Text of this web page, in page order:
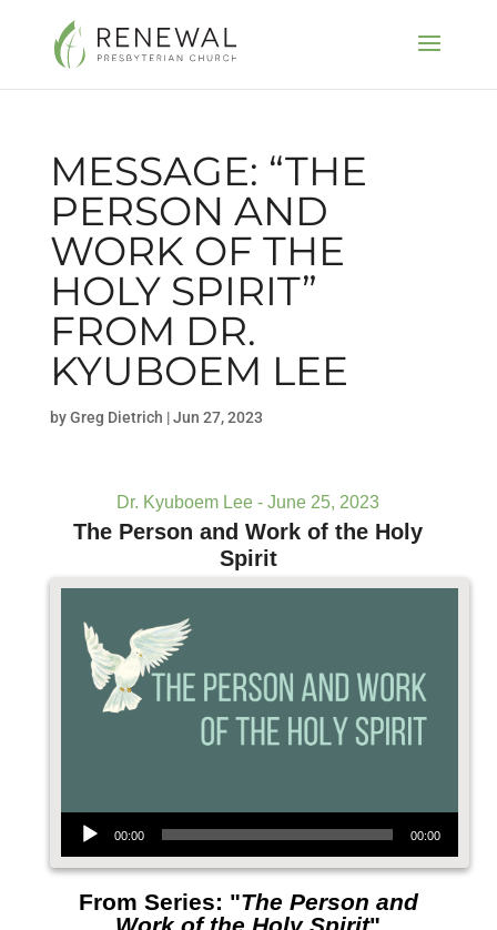
MESSAGE: “THE
PERSON AND
WORK OF THE
HOLY SPIRIT”
FROM DR.
KYUBOEM LEE
byGreg Dietrich |Jun 27, 2023
Dr. Kyuboem Lee - June 25, 2023
The Person and Work of the Holy
Spirit
Audio Player
00:00 00:00
From Series: "The Person and